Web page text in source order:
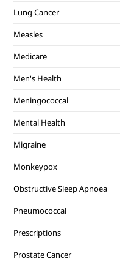
Lung Cancer
Measles
Medicare
Men's Health
Meningococcal
Mental Health
Migraine
Monkeypox
Obstructive Sleep Apnoea
Pneumococcal
Prescriptions
Prostate Cancer